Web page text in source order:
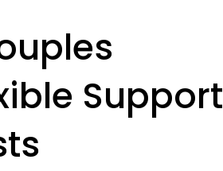
Support